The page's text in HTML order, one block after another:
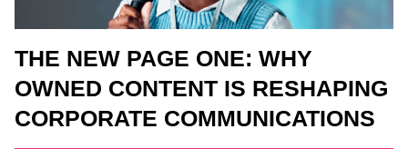
THE NEW PAGE ONE: WHY
OWNED CONTENT IS RESHAPING
CORPORATE COMMUNICATIONS